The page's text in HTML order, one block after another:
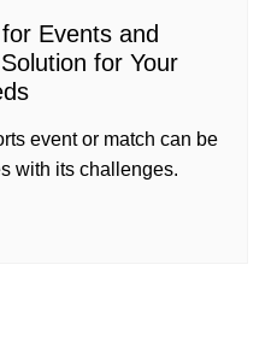
Events and
for Your
event or match can be
with its challenges.